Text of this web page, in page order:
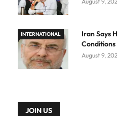
INTERNATIONAL
Iran Says
Conditions
August 9,
JOIN US